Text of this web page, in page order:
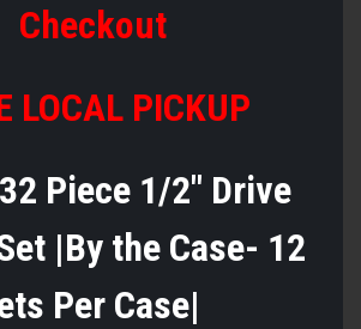
Checkout
LOCAL PICKUP
Piece 1/2" Drive
|By the Case- 12
Per Case|